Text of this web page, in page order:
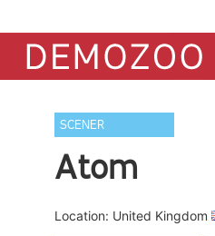
SCENER
Atom
Location: United Kingdom